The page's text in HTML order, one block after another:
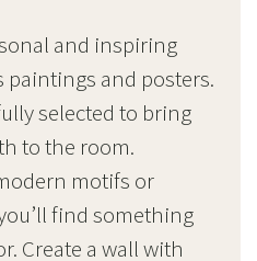
and inspiring
paintings and posters.
selected to bring
to the room.
motifs or
find something
Create a wall with